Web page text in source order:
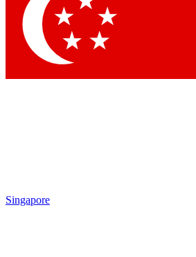
Singapore